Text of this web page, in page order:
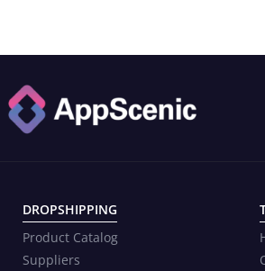
DROPSHIPPING
Product Catalog
Suppliers